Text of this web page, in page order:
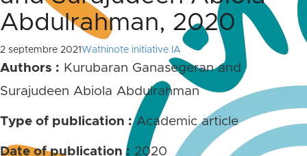
Abdulrahman, 2020
2 septembre 2021 Wathinote initiative IA
Authors : Kurubaran Ganasegeran and
Surajudeen Abiola Abdulrahman
Type of publication :Academic article
Date of publication : 2020